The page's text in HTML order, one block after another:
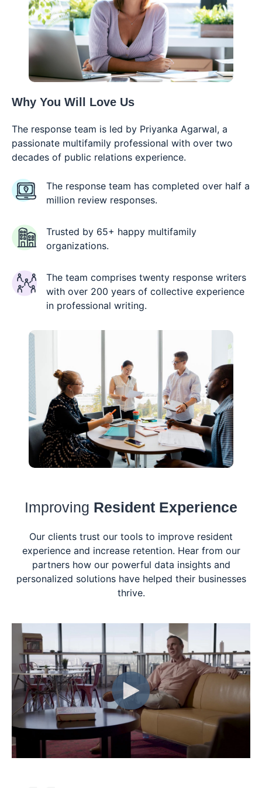
Why You Will Love Us
The response team is led by Priyanka Agarwal, a
passionate multifamily professional with over two
decades of public relations experience.
The response team has completed over half a
million review responses.
Trusted by 65+ happy multifamily
organizations.
The team comprises twenty response writers
with over 200 years of collective experience
in professional writing.
Improving Resident Experience
Our clients trust our tools to improve resident
experience and increase retention. Hear from our
partners how our powerful data insights and
personalized solutions have helped their businesses
thrive.